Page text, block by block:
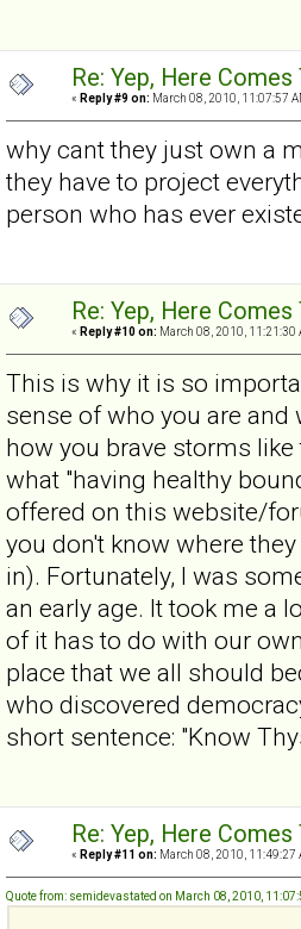
Re: Yep, Here
« Reply #9 on: March 08, 2010, 11:07:57
why cant they just own a
they have to project
person who has ever
Re: Yep, Here
« Reply #10 on: March 08, 2010, 11:21:30
This is why it is so
sense of who you are and
how you brave storms
what "having healthy
offered on this website/
you don't know where
in). Fortunately, I was
an early age. It took me a
of it has to do with our
place that we all should
who discovered
short sentence: "Know
Re: Yep, Here
« Reply #11 on: March 08, 2010, 11:49:27
Quote from: semidevastated on March 08, 2010,